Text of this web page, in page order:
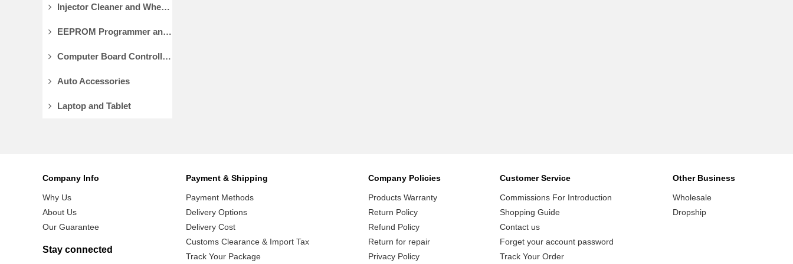
Injector Cleaner and Wheel Aligner/Lift
EEPROM Programmer and Socket Adapters
Computer Board Controller and Monitor
Auto Accessories
Laptop and Tablet
Company Info
Why Us
About Us
Our Guarantee
Stay connected
Payment & Shipping
Payment Methods
Delivery Options
Delivery Cost
Customs Clearance & Import Tax
Track Your Package
Company Policies
Products Warranty
Return Policy
Refund Policy
Return for repair
Privacy Policy
Customer Service
Commissions For Introduction
Shopping Guide
Contact us
Forget your account password
Track Your Order
Other Business
Wholesale
Dropship